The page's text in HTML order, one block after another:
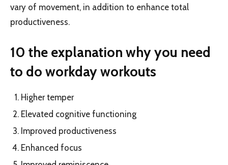
vary of movement, in addition to enhance total
productiveness.
10 the explanation why you need
to do workday workouts
Higher temper
Elevated cognitive functioning
Improved productiveness
Enhanced focus